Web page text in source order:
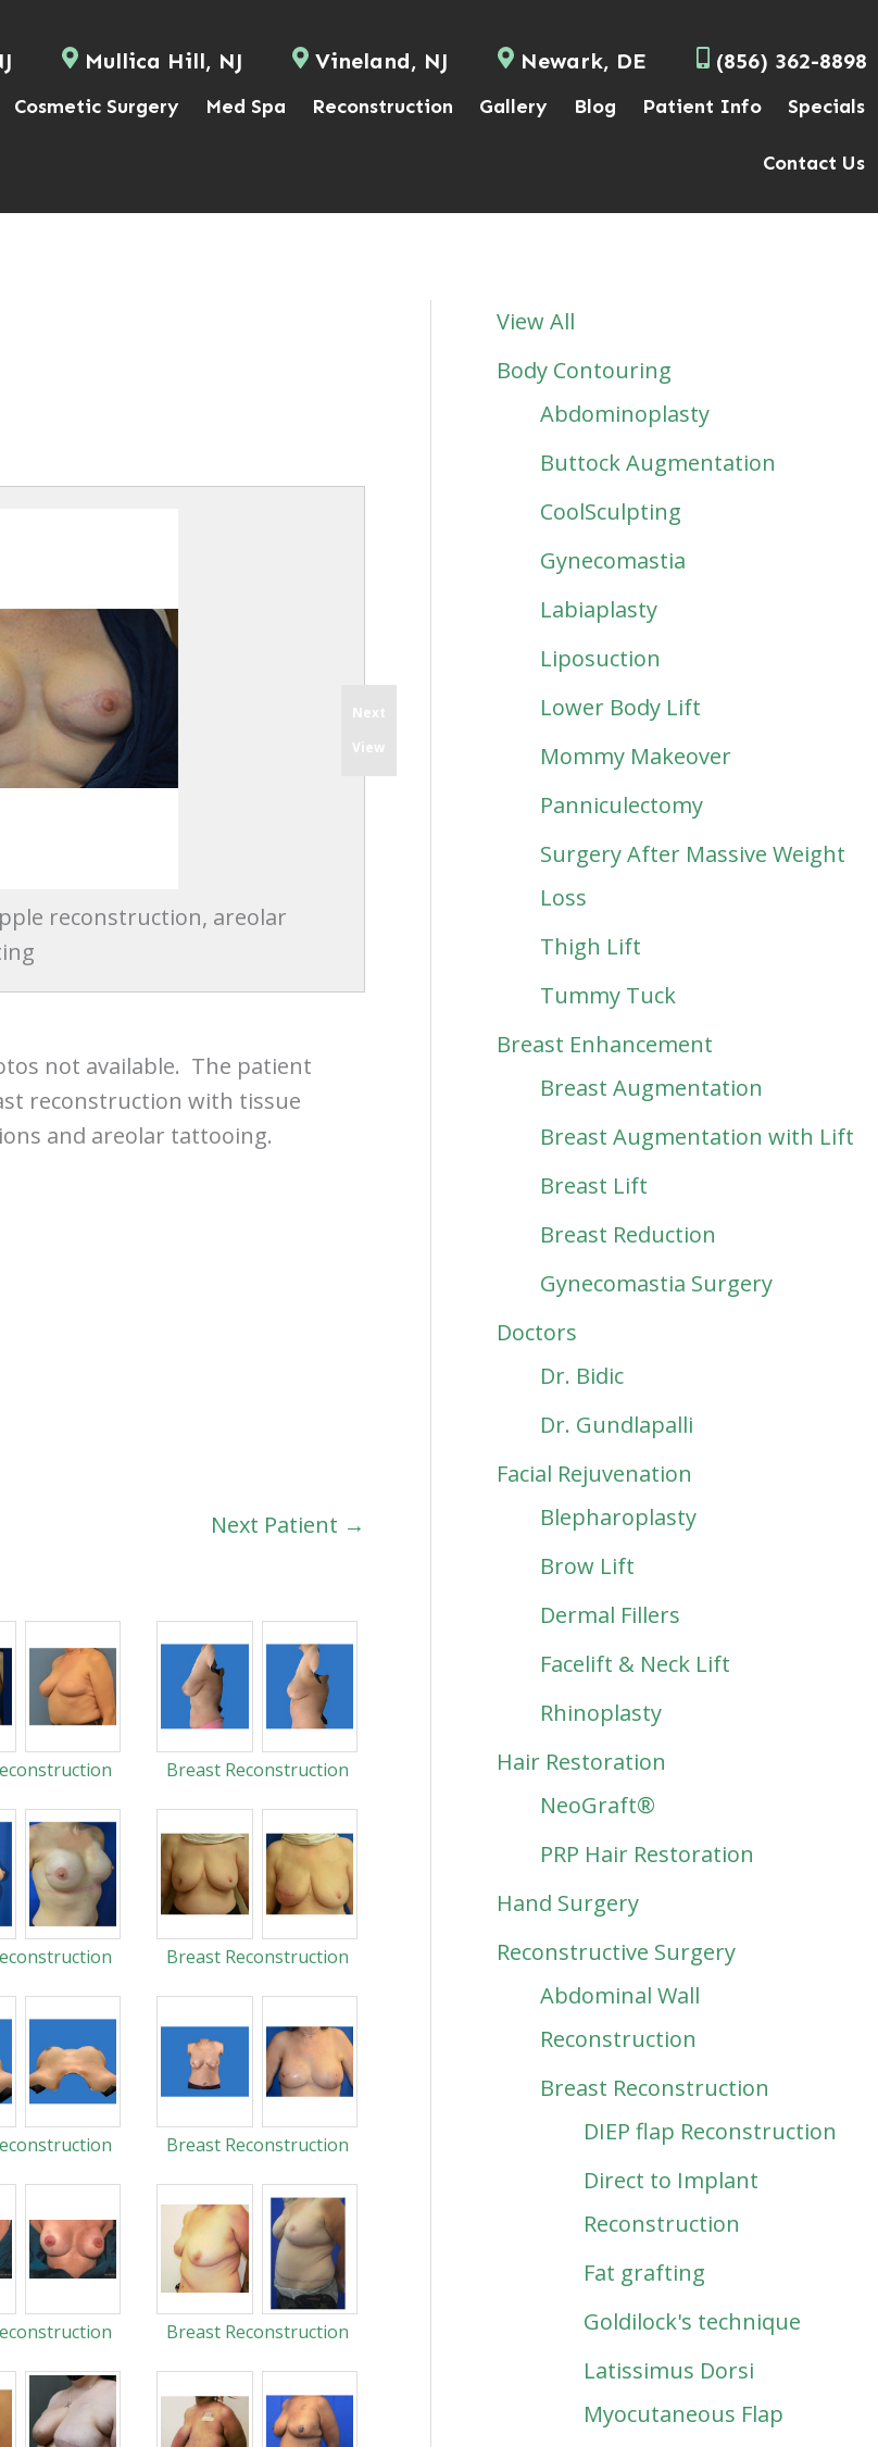
Mullica Hill, NJ Vineland, NJ Newark, DE (856) 362-8898
Cosmetic Surgery Med Spa Reconstruction Gallery Blog Patient Info Specials
Contact Us
reconstruction, areolar
Next
View
not available. The patient
reconstruction with tissue
and areolar tattooing.
Next Patient →
Breast Reconstruction
Breast Reconstruction
Breast Reconstruction
Breast Reconstruction
View All
Body Contouring
Abdominoplasty
Buttock Augmentation
CoolSculpting
Gynecomastia
Labiaplasty
Liposuction
Lower Body Lift
Mommy Makeover
Panniculectomy
Surgery After Massive Weight
Loss
Thigh Lift
Tummy Tuck
Breast Enhancement
Breast Augmentation
Breast Augmentation with Lift
Breast Lift
Breast Reduction
Gynecomastia Surgery
Doctors
Dr. Bidic
Dr. Gundlapalli
Facial Rejuvenation
Blepharoplasty
Brow Lift
Dermal Fillers
Facelift & Neck Lift
Rhinoplasty
Hair Restoration
NeoGraft®
PRP Hair Restoration
Hand Surgery
Reconstructive Surgery
Abdominal Wall
Reconstruction
Breast Reconstruction
DIEP flap Reconstruction
Direct to Implant
Reconstruction
Fat grafting
Goldilock's technique
Latissimus Dorsi
Myocutaneous Flap